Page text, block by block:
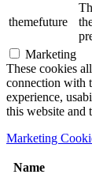
themefuture
Marketing
These cookies
connection with
experience,
this website and
Marketing
Name